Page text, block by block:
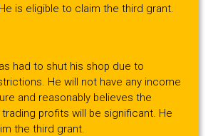
is eligible to claim the third grant.
had to shut his shop due to
He will not have any income
and reasonably believes the
profits will be significant. He
the third grant.